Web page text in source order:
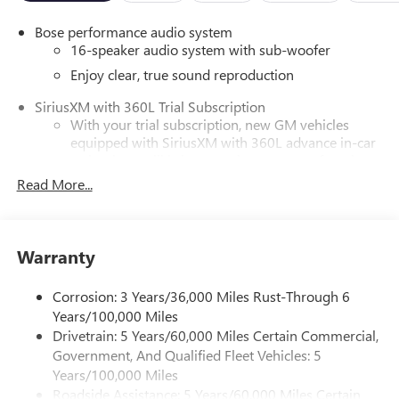
Bose performance audio system
16-speaker audio system with sub-woofer
Enjoy clear, true sound reproduction
SiriusXM with 360L Trial Subscription
With your trial subscription, new GM vehicles
equipped with SiriusXM with 360L advance in-car
and news, live sports, comedy, podcasts and more
vehicle and on the SiriusXM app with
personalization features to make discovering your
perfect entertainment easier than ever before
Wi-Fi®Hotspot capable
Terms and limitations apply. See
Read More...
Warranty
Corrosion: 3 Years/36,000 Miles Rust-Through 6
Years/100,000 Miles
Drivetrain: 5 Years/60,000 Miles Certain Commercial,
Government, And Qualified Fleet Vehicles: 5
Years/100,000 Miles
Roadside Assistance: 5 Years/60,000 Miles Certain